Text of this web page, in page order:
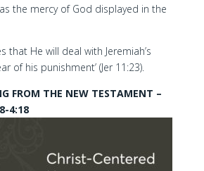
the mercy of God displayed in the
that He will deal with Jeremiah’s
of his punishment’ (Jer 11:23).
FROM THE NEW TESTAMENT –
4:18